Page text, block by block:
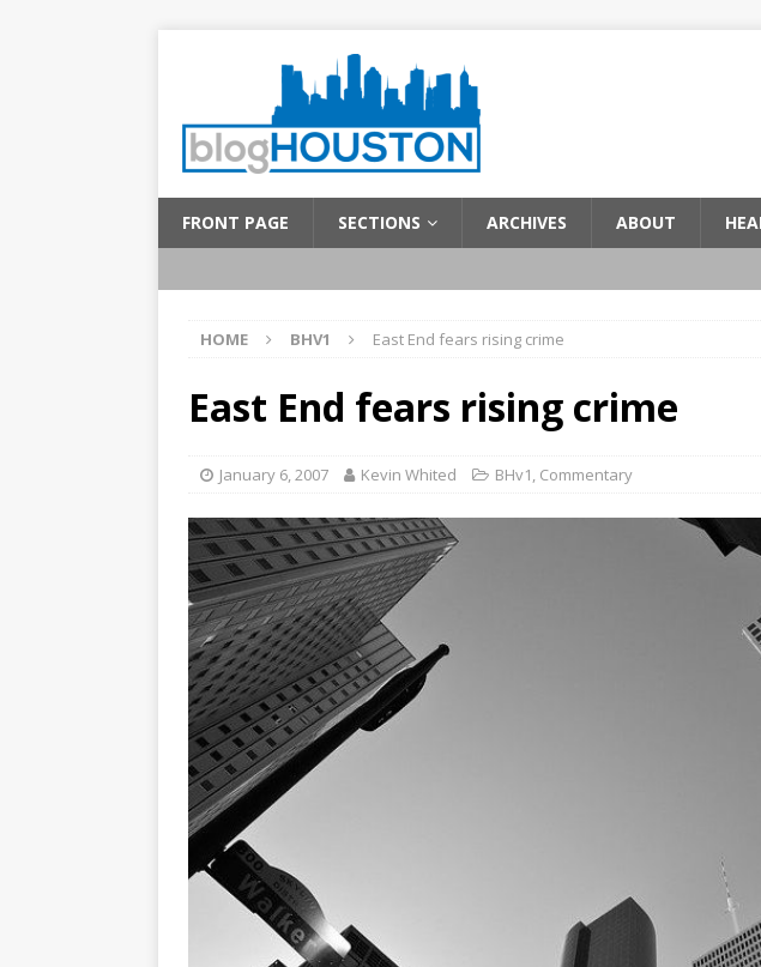
FRONT PAGE SECTIONS ARCHIVES ABOUT
HOME BHV1 East End fears rising crime
East End fears rising crime
January 6, 2007 Kevin Whited BHv1, Commentary